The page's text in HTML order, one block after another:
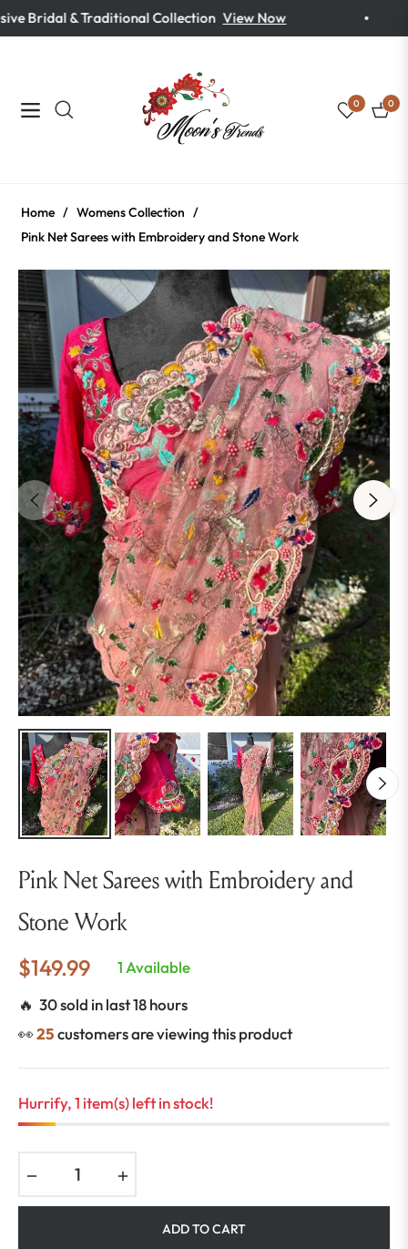
Bridal & Traditional Collection View Now
Navigation
0
Cart
0
Home / Womens Collection /
Pink Net Sarees with Embroidery and Stone Work
Pink Net Sarees with Embroidery and
Stone Work
Regular
price
$149.99
1 Available
🔥 30 sold in last 18 hours
👀25customers are viewing this product
Hurrify, 1 item(s) left in stock!
ADD TO CART